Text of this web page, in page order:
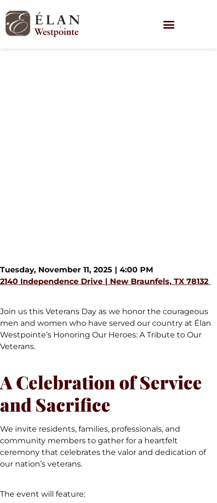
Tuesday, November 11, 2025 | 4:00 PM
2140 Independence Drive | New Braunfels, TX 78132
Join us this Veterans Day as we honor the courageous
men and women who have served our country at Élan
Westpointe’s Honoring Our Heroes: A Tribute to Our
Veterans.
A Celebration of Service
and Sacrifice
We invite residents, families, professionals, and
community members to gather for a heartfelt
ceremony that celebrates the valor and dedication of
our nation’s veterans.
The event will feature: